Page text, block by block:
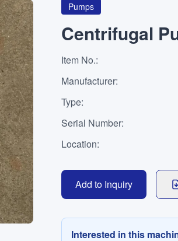
Pumps
Centrifugal
Item No.:
Manufacturer:
Type:
Serial Number:
Location:
Add to Inquiry
Interested in this